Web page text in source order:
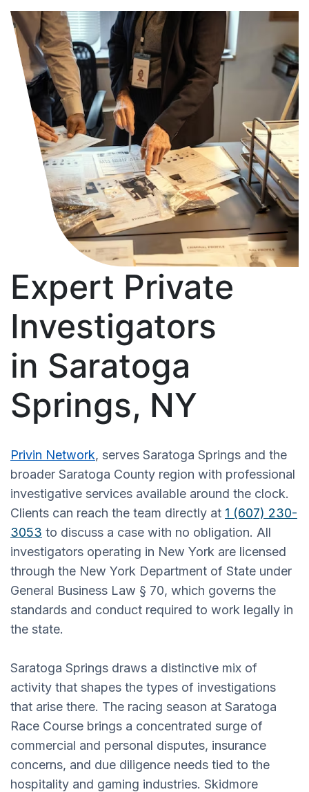
Expert Private
Investigators
in Saratoga
Springs, NY
Privin Network, serves Saratoga Springs and the
broader Saratoga County region with professional
investigative services available around the clock.
Clients can reach the team directly at 1 (607) 230-
3053 to discuss a case with no obligation. All
investigators operating in New York are licensed
through the New York Department of State under
General Business Law § 70, which governs the
standards and conduct required to work legally in
the state.
Saratoga Springs draws a distinctive mix of
activity that shapes the types of investigations
that arise there. The racing season at Saratoga
Race Course brings a concentrated surge of
commercial and personal disputes, insurance
concerns, and due diligence needs tied to the
hospitality and gaming industries. Skidmore